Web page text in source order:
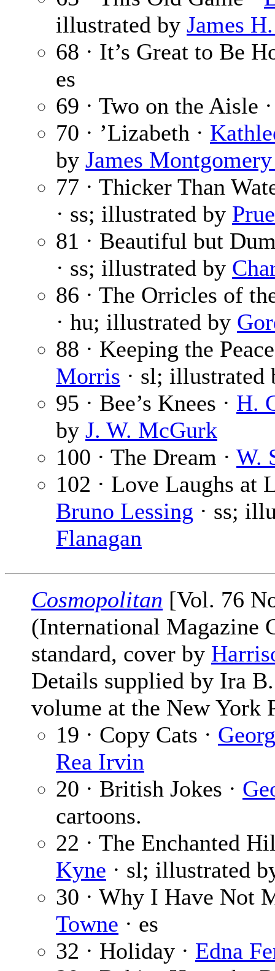
illustrated by James
68 · It’s Great to Be
es
69 · Two on the Aisle
70 · ’Lizabeth ·
by James
77 · Thicker Than
· ss; illustrated by
81 · Beautiful but
· ss; illustrated by
86 · The Orricles of
· hu; illustrated by
88 · Keeping the
Morris · sl;
95 · Bee’s Knees · H.
by J. W. McGurk
100 · The Dream · W.
102 · Love Laughs at
Bruno Lessing · ss;
Flanagan
Cosmopolitan [Vol. 76
(International Magazine
standard, cover by
Details supplied by Ira
volume at the New York
19 · Copy Cats ·
Rea Irvin
20 · British Jokes ·
cartoons.
22 · The Enchanted
Kyne · sl; illustrated
30 · Why I Have Not
Towne · es
32 · Holiday · Edna